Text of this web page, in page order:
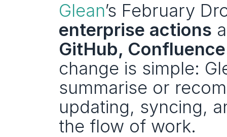
Glean’s February
enterprise actions
GitHub,
change is simple:
summarise or
updating, syncing,
the flow of work.